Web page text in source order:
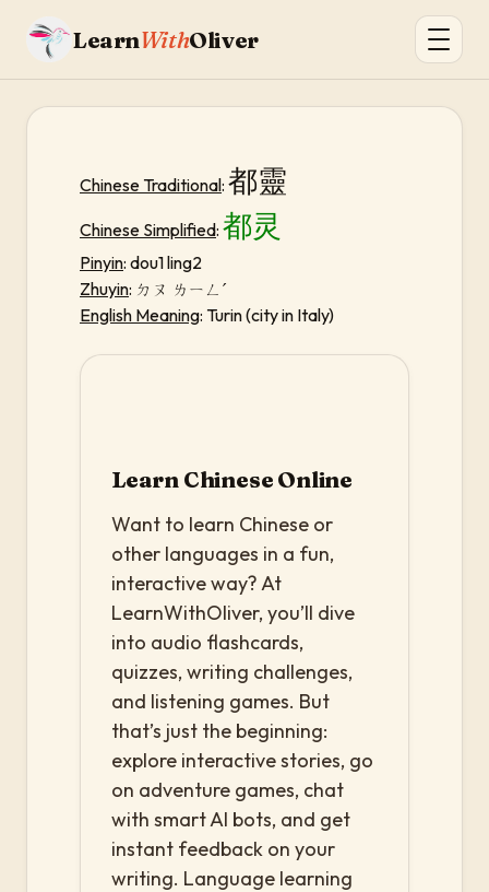
LearnWithOliver
Chinese Traditional: 都靈
Chinese Simplified: 都灵
Pinyin: dou1 ling2
Zhuyin: ㄉㄡ ㄌㄧㄥˊ
English Meaning: Turin (city in Italy)
Learn Chinese Online
Want to learn Chinese or
other languages in a fun,
interactive way? At
LearnWithOliver, you’ll dive
into audio flashcards,
quizzes, writing challenges,
and listening games. But
that’s just the beginning:
explore interactive stories, go
on adventure games, chat
with smart AI bots, and get
instant feedback on your
writing. Language learning